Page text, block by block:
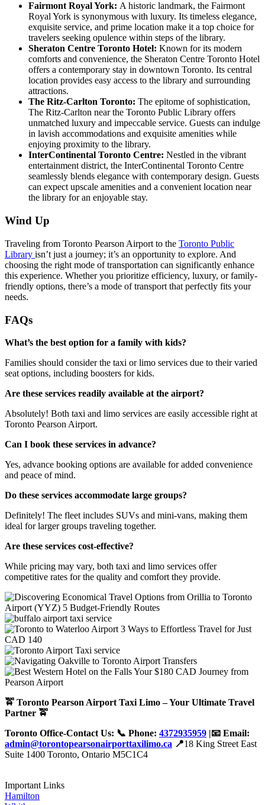
Fairmont Royal York: A historic landmark, the Fairmont
Royal York is synonymous with luxury. Its timeless elegance,
exquisite service, and prime location make it a top choice for
travelers seeking opulence within steps of the library.
Sheraton Centre Toronto Hotel: Known for its modern
comforts and convenience, the Sheraton Centre Toronto Hotel
offers a contemporary stay in downtown Toronto. Its central
location provides easy access to the library and surrounding
attractions.
The Ritz-Carlton Toronto: The epitome of sophistication,
The Ritz-Carlton near the Toronto Public Library offers
unmatched luxury and impeccable service. Guests can indulge
in lavish accommodations and exquisite amenities while
enjoying proximity to the library.
InterContinental Toronto Centre: Nestled in the vibrant
entertainment district, the InterContinental Toronto Centre
seamlessly blends elegance with contemporary design. Guests
can expect upscale amenities and a convenient location near
the library for an enjoyable stay.
Wind Up
Traveling from Toronto Pearson Airport to the Toronto Public
Library isn’t just a journey; it’s an opportunity to explore. And
choosing the right mode of transportation can significantly enhance
this experience. Whether you prioritize efficiency, luxury, or family-
friendly options, there’s a mode of transport that perfectly fits your
needs.
FAQs
What’s the best option for a family with kids?
Families should consider the taxi or limo services due to their varied
seat options, including boosters for kids.
Are these services readily available at the airport?
Absolutely! Both taxi and limo services are easily accessible right at
Toronto Pearson Airport.
Can I book these services in advance?
Yes, advance booking options are available for added convenience
and peace of mind.
Do these services accommodate large groups?
Definitely! The fleet includes SUVs and mini-vans, making them
ideal for larger groups traveling together.
Are these services cost-effective?
While pricing may vary, both taxi and limo services offer
competitive rates for the quality and comfort they provide.
🚖 Toronto Pearson Airport Taxi Limo – Your Ultimate Travel
Partner 🚖
Toronto Office-Contact Us: 📞 Phone: 4372935959 |📧 Email:
admin@torontopearsonairporttaxilimo.ca 📍18 King Street East
Suite 1400 Toronto, Ontario M5C1C4
Important Links
Hamilton